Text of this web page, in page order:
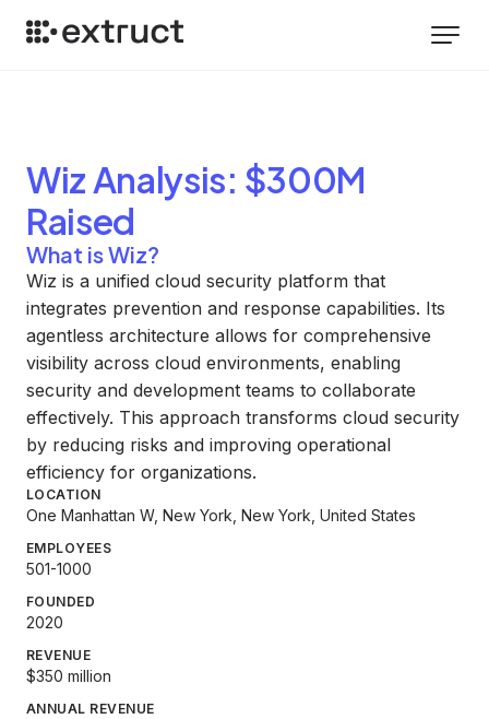
Wiz Analysis: $300M
Raised
What is Wiz?
Wiz is a unified cloud security platform that
integrates prevention and response capabilities. Its
agentless architecture allows for comprehensive
visibility across cloud environments, enabling
security and development teams to collaborate
effectively. This approach transforms cloud security
by reducing risks and improving operational
efficiency for organizations.
LOCATION
One Manhattan W, New York, New York, United States
EMPLOYEES
501-1000
FOUNDED
2020
REVENUE
$350 million
ANNUAL REVENUE